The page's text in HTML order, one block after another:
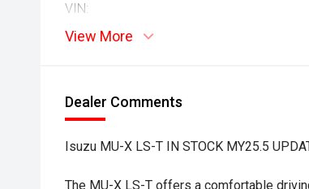
VIN:
View More
Dealer Comments
Isuzu MU-X LS-T IN STOCK MY25.5
The MU-X LS-T offers a comfortable